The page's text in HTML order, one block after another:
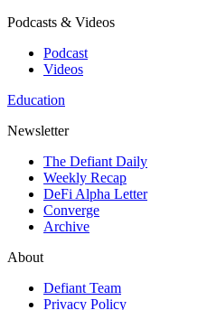
Podcasts & Videos
Podcast
Videos
Education
Newsletter
The Defiant Daily
Weekly Recap
DeFi Alpha Letter
Converge
Archive
About
Defiant Team
Privacy Policy